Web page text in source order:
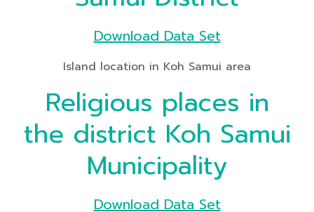
Download Data Set
Island location in Koh Samui area
Religious places in
the district Koh Samui
Municipality
Download Data Set